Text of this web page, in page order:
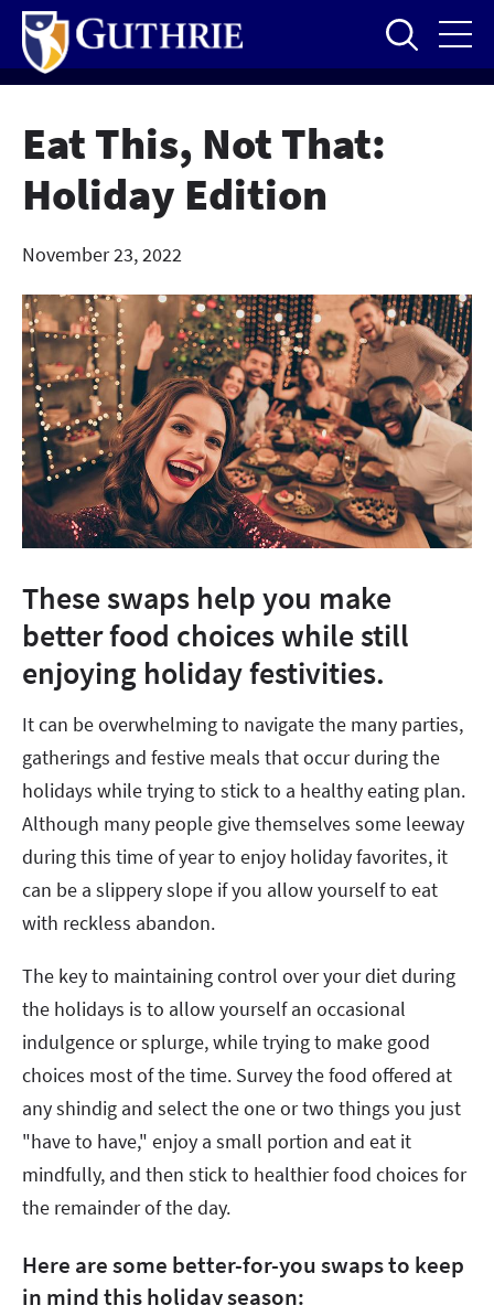
Skip
main
content
Eat This, Not That:
Holiday Edition
November 23, 2022
These swaps help you make
better food choices while still
enjoying holiday festivities.
It can be overwhelming to navigate the many parties,
gatherings and festive meals that occur during the
holidays while trying to stick to a healthy eating plan.
Although many people give themselves some leeway
during this time of year to enjoy holiday favorites, it
can be a slippery slope if you allow yourself to eat
with reckless abandon.
The key to maintaining control over your diet during
the holidays is to allow yourself an occasional
indulgence or splurge, while trying to make good
choices most of the time. Survey the food offered at
any shindig and select the one or two things you just
"have to have," enjoy a small portion and eat it
mindfully, and then stick to healthier food choices for
the remainder of the day.
Here are some better-for-you swaps to keep
in mind this holiday season: